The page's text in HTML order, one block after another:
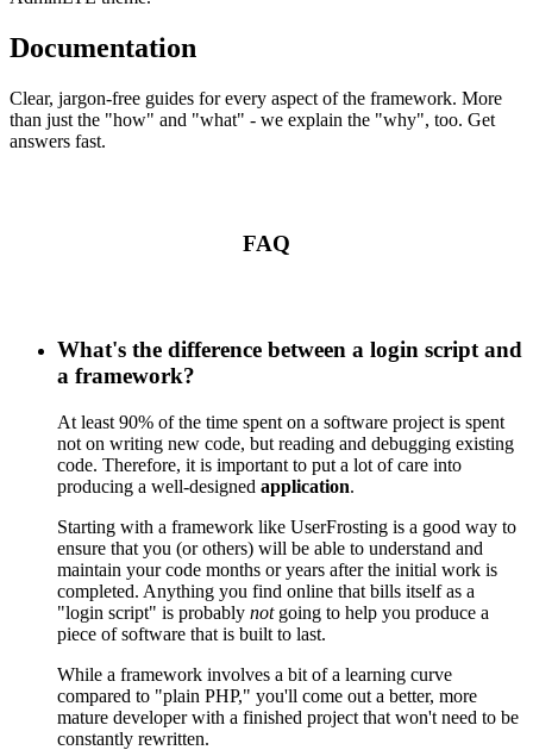
Documentation
Clear, jargon-free guides for every aspect of the framework. More
than just the "how" and "what" - we explain the "why", too. Get
answers fast.
FAQ
What's the difference between a login script and
a framework?
At least 90% of the time spent on a software project is spent
not on writing new code, but reading and debugging existing
code. Therefore, it is important to put a lot of care into
producing a well-designed application.
Starting with a framework like UserFrosting is a good way to
ensure that you (or others) will be able to understand and
maintain your code months or years after the initial work is
completed. Anything you find online that bills itself as a
"login script" is probably notgoing to help you produce a
piece of software that is built to last.
While a framework involves a bit of a learning curve
compared to "plain PHP," you'll come out a better, more
mature developer with a finished project that won't need to be
constantly rewritten.